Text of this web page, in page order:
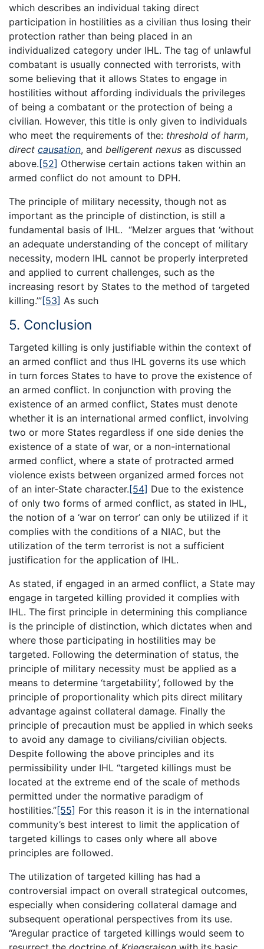
which describes an individual taking direct
participation in hostilities as a civilian thus losing their
protection rather than being placed in an
individualized category under IHL. The tag of unlawful
combatant is usually connected with terrorists, with
some believing that it allows States to engage in
hostilities without affording individuals the privileges
of being a combatant or the protection of being a
civilian. However, this title is only given to individuals
who meet the requirements of the: threshold of harm,
direct causation, and belligerent nexus as discussed
above.[52] Otherwise certain actions taken within an
armed conflict do not amount to DPH.
The principle of military necessity, though not as
important as the principle of distinction, is still a
fundamental basis of IHL. “Melzer argues that ‘without
an adequate understanding of the concept of military
necessity, modern IHL cannot be properly interpreted
and applied to current challenges, such as the
increasing resort by States to the method of targeted
killing.’”[53] As such
5. Conclusion
Targeted killing is only justifiable within the context of
an armed conflict and thus IHL governs its use which
in turn forces States to have to prove the existence of
an armed conflict. In conjunction with proving the
existence of an armed conflict, States must denote
whether it is an international armed conflict, involving
two or more States regardless if one side denies the
existence of a state of war, or a non-international
armed conflict, where a state of protracted armed
violence exists between organized armed forces not
of an inter-State character. [54] Due to the existence
of only two forms of armed conflict, as stated in IHL,
the notion of a ‘war on terror’ can only be utilized if it
complies with the conditions of a NIAC, but the
utilization of the term terrorist is not a sufficient
justification for the application of IHL.
As stated, if engaged in an armed conflict, a State may
engage in targeted killing provided it complies with
IHL. The first principle in determining this compliance
is the principle of distinction, which dictates when and
where those participating in hostilities may be
targeted. Following the determination of status, the
principle of military necessity must be applied as a
means to determine ‘targetability’, followed by the
principle of proportionality which pits direct military
advantage against collateral damage. Finally the
principle of precaution must be applied in which seeks
to avoid any damage to civilians/civilian objects.
Despite following the above principles and its
permissibility under IHL “targeted killings must be
located at the extreme end of the scale of methods
permitted under the normative paradigm of
hostilities.”[55] For this reason it is in the international
community’s best interest to limit the application of
targeted killings to cases only where all above
principles are followed.
The utilization of targeted killing has had a
controversial impact on overall strategical outcomes,
especially when considering collateral damage and
subsequent operational perspectives from its use.
“Aregular practice of targeted killings would seem to